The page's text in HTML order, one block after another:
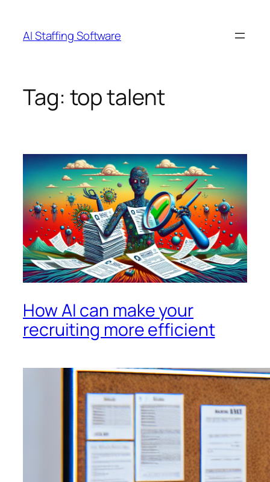
content
AI Staffing Software
Tag: top talent
How AI can make your
recruiting more efficient